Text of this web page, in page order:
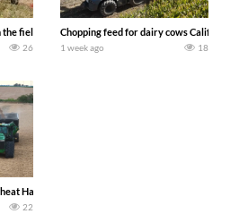
field with a 100 hp JOHN DEERE 4230 Tractor
26
Chopping feed for dairy cows Califarmer30
1 week ago 18
Harvest | Rain, Mud & Straw Baling Join me in
22